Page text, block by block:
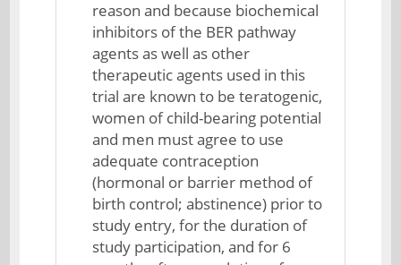
reason and because biochemical
inhibitors of the BER pathway
agents as well as other
therapeutic agents used in this
trial are known to be teratogenic,
women of child-bearing potential
and men must agree to use
adequate contraception
(hormonal or barrier method of
birth control; abstinence) prior to
study entry, for the duration of
study participation, and for 6